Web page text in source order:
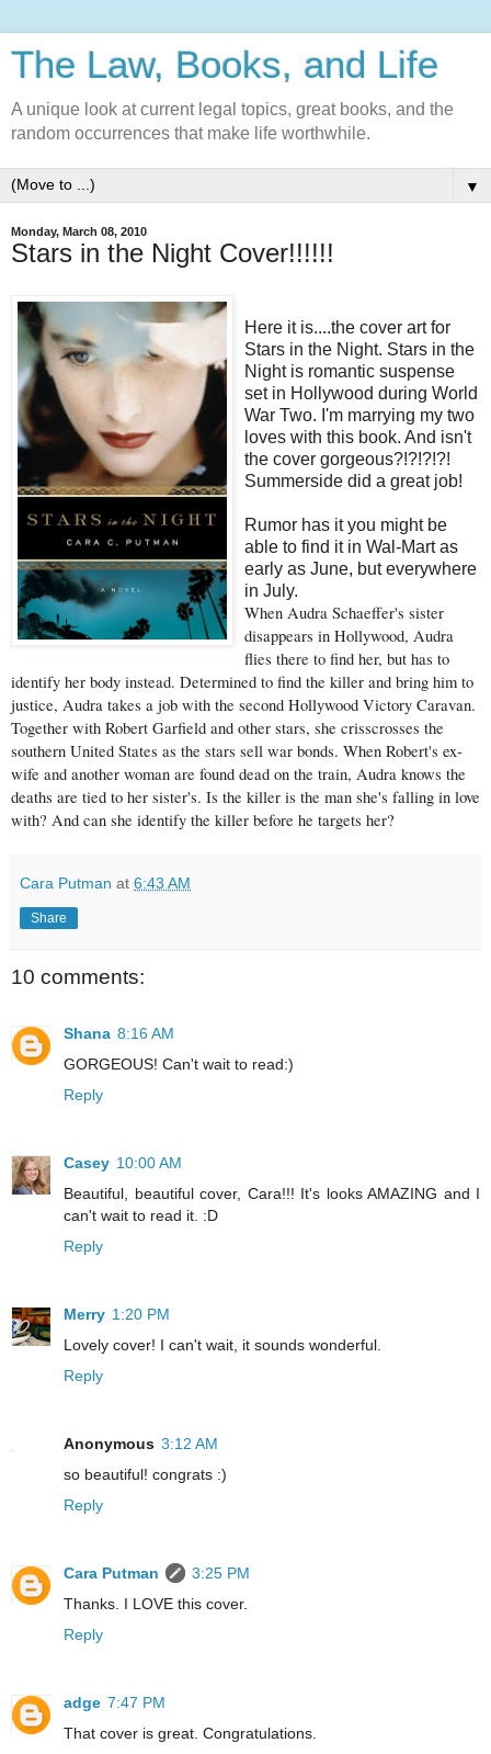
The Law, Books, and Life
A unique look at current legal topics, great books, and the
random occurrences that make life worthwhile.
▼
Monday, March 08, 2010
Stars in the Night Cover!!!!!!
Here it is....the cover art for
Stars in the Night. Stars in the
Night is romantic suspense
set in Hollywood during World
War Two. I'm marrying my two
loves with this book. And isn't
the cover gorgeous?!?!?!?!
Summerside did a great job!
Rumor has it you might be
able to find it in Wal-Mart as
early as June, but everywhere
in July.
When Audra Schaeffer's sister
disappears in Hollywood, Audra
flies there to find her, but has to
identify her body instead. Determined to find the killer and bring him to
justice, Audra takes a job with the second Hollywood Victory Caravan.
Together with Robert Garfield and other stars, she crisscrosses the
southern United States as the stars sell war bonds. When Robert's ex-
wife and another woman are found dead on the train, Audra knows the
deaths are tied to her sister's. Is the killer is the man she's falling in love
with? And can she identify the killer before he targets her?
Cara Putman at 6:43 AM
Share
10 comments:
Shana 8:16 AM
GORGEOUS! Can't wait to read:)
Reply
Casey 10:00 AM
Beautiful, beautiful cover, Cara!!! It's looks AMAZING and I
can't wait to read it. :D
Reply
Merry 1:20 PM
Lovely cover! I can't wait, it sounds wonderful.
Reply
Anonymous 3:12 AM
so beautiful! congrats :)
Reply
Cara Putman
3:25 PM
Thanks. I LOVE this cover.
Reply
adge 7:47 PM
That cover is great. Congratulations.